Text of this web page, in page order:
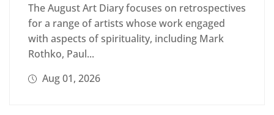
The August Art Diary focuses on retrospectives
for a range of artists whose work engaged
with aspects of spirituality, including Mark
Rothko, Paul...
Aug 01, 2026